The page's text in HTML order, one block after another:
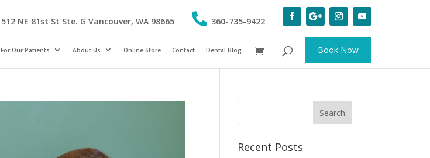
512 NE 81st St Ste. G Vancouver, WA 98665 360-735-9422
For Our Patients About Us Online Store Contact Dental Blog Book Now
Recent Posts